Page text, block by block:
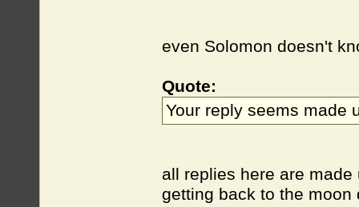
even Solomon doesn't
Quote:
Your reply seems made
all replies here are
getting back to the